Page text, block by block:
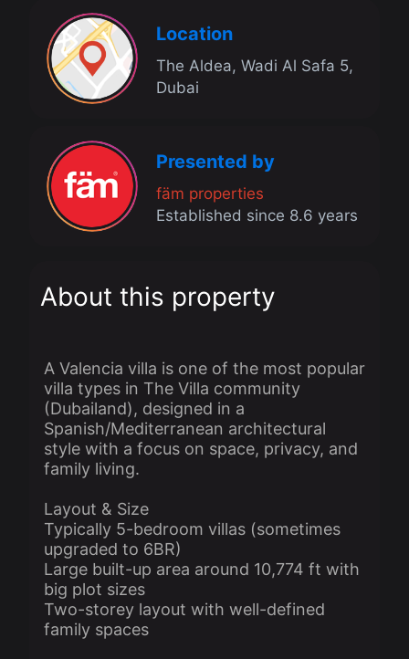
Location
The Aldea, Wadi Al Safa 5,
Dubai
Presented by
fäm properties
Established since 8.6 years
About this property
A Valencia villa is one of the most popular
villa types in The Villa community
(Dubailand), designed in a
Spanish/Mediterranean architectural
style with a focus on space, privacy, and
family living.
Layout & Size
Typically 5-bedroom villas (sometimes
upgraded to 6BR)
Large built-up area around 10,774 ft with
big plot sizes
Two-storey layout with well-defined
family spaces